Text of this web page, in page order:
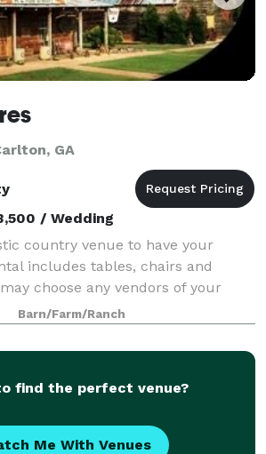
GA
/ Wedding
country venue to have your
includes tables, chairs and
choose any vendors of your
max is 200 people. We only do
email us for more info.
Barn/Farm/Ranch
find the perfect venue?
Me With Venues